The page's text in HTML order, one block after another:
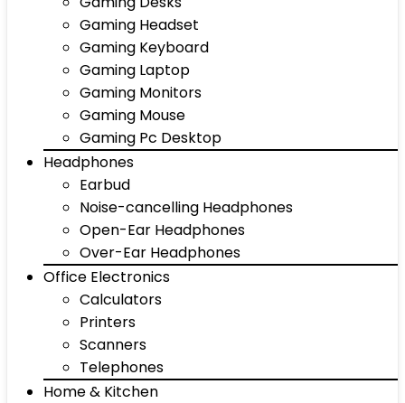
Gaming Headset
Gaming Keyboard
Gaming Laptop
Gaming Monitors
Gaming Mouse
Gaming Pc Desktop
Headphones
Earbud
Noise-cancelling Headphones
Open-Ear Headphones
Over-Ear Headphones
Office Electronics
Calculators
Printers
Scanners
Telephones
Home & Kitchen